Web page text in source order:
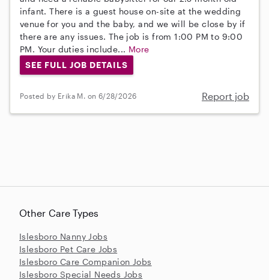
infant. There is a guest house on-site at the wedding
venue for you and the baby, and we will be close by if
there are any issues. The job is from 1:00 PM to 9:00
PM. Your duties include... More
SEE FULL JOB DETAILS
Posted by Erika M. on 6/28/2026 Report job
Other Care Types
Islesboro Nanny Jobs
Islesboro Pet Care Jobs
Islesboro Care Companion Jobs
Islesboro Special Needs Jobs